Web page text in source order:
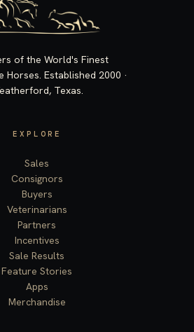
of the World's Finest
Horses. Established 2000 ·
Texas.
EXPLORE
Sales
Consignors
Buyers
Veterinarians
Partners
Incentives
Sale Results
Feature Stories
Apps
Merchandise